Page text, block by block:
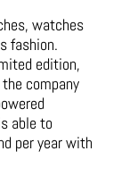
watches
fashion.
edition,
company
able to
per year with